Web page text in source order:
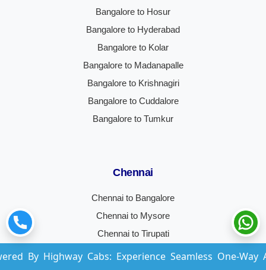
Cabs: Experience Seamless One-Way And
Bangalore to Hosur
Bangalore to Hyderabad
Bangalore to Kolar
Bangalore to Madanapalle
Bangalore to Krishnagiri
Bangalore to Cuddalore
Bangalore to Tumkur
Chennai
Chennai to Bangalore
Chennai to Mysore
Chennai to Tirupati
Chennai to Vellore